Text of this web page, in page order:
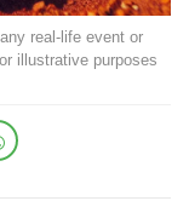
real-life event or
illustrative purposes